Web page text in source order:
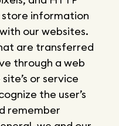
information
our websites.
are transferred
through a web
or service
the user’s
remember